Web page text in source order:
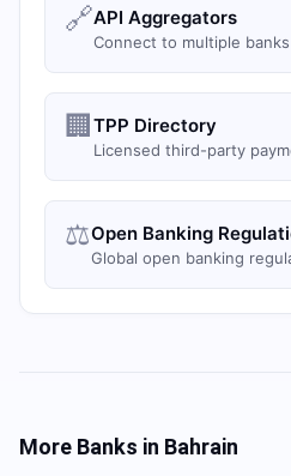
🔗API Aggregators
Connect to multiple
🏢 TPP Directory
Licensed third-party
⚖️Open Banking
Global open banking
More Banks in Bahrain